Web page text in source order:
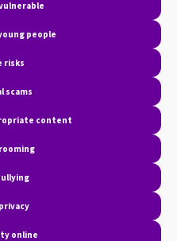
people
risks
scams
content
online